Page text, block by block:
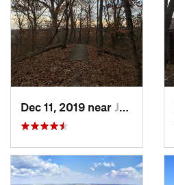
Dec 11, 2019 near Jeffers…, MO